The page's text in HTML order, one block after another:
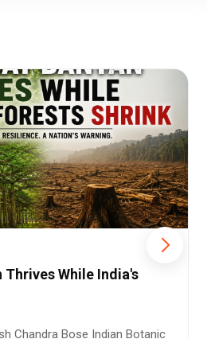
Delivers First Wild
for